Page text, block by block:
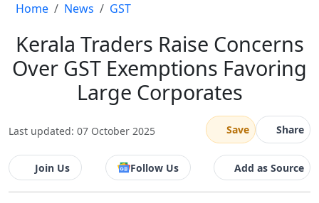
Home News GST
Kerala Traders Raise Concerns
Over GST Exemptions Favoring
Large Corporates
Last updated: 07 October 2025 Save Share
Join Us Follow Us Add as Source